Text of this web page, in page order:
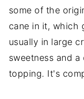
some of the
cane in it, which
usually in large
sweetness and
topping. It's